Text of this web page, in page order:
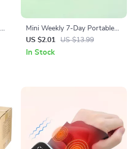
Mini Weekly 7-Day Portable
Pill Organizer Box
US $2.01 US $13.99
In Stock